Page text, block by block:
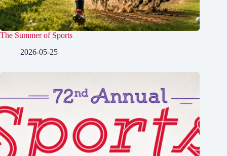
The Summer of Sports
2026-05-25